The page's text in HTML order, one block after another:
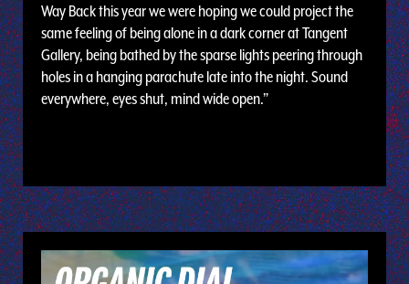
Way Back this year we were hoping we could project the
same feeling of being alone in a dark corner at Tangent
Gallery, being bathed by the sparse lights peering through
holes in a hanging parachute late into the night. Sound
everywhere, eyes shut, mind wide open.”